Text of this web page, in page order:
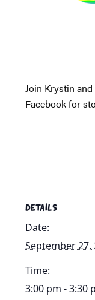
Join Krystin
Facebook for
DETAILS
Date:
September 27,
Time:
3:00 pm - 3:30